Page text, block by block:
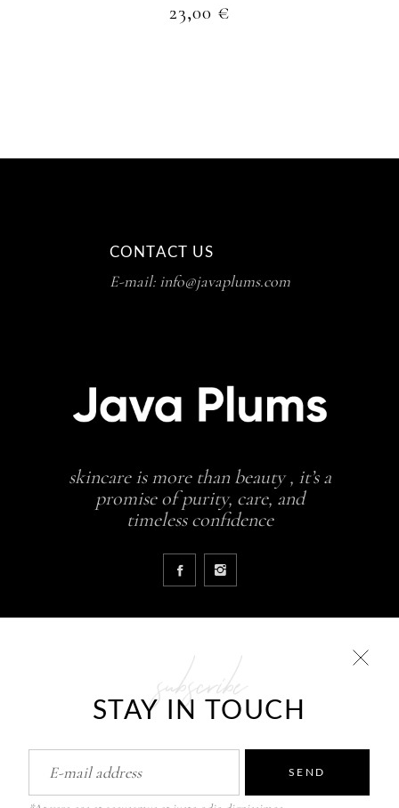
subscribe
STAY IN TOUCH
SEND
23,00 €
CONTACT US
E-mail: info@javaplums.com
skincare is more than beauty , it’s a
promise of purity, care, and
timeless confidence
COLLECTIONS
Glowing skin is a result